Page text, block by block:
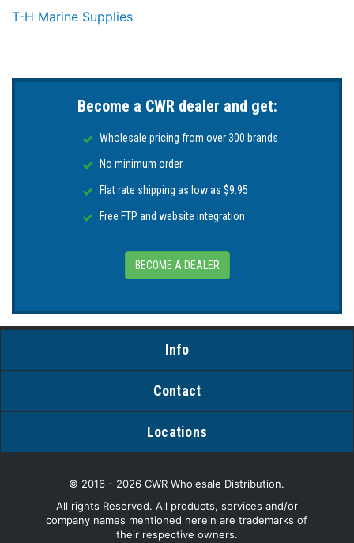
T-H Marine Supplies
Become a CWR dealer and get:
Wholesale pricing from over 300 brands
No minimum order
Flat rate shipping as low as $9.95
Free FTP and website integration
BECOME A DEALER
Info
Contact
Locations
© 2016 - 2026 CWR Wholesale Distribution.
All rights Reserved. All products, services and/or
company names mentioned herein are trademarks of
their respective owners.